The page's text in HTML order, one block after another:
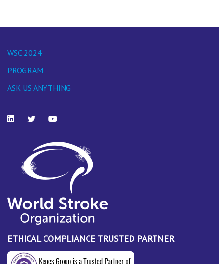
WSC 2024
PROGRAM
ASK US ANYTHING
ETHICAL COMPLIANCE TRUSTED PARTNER